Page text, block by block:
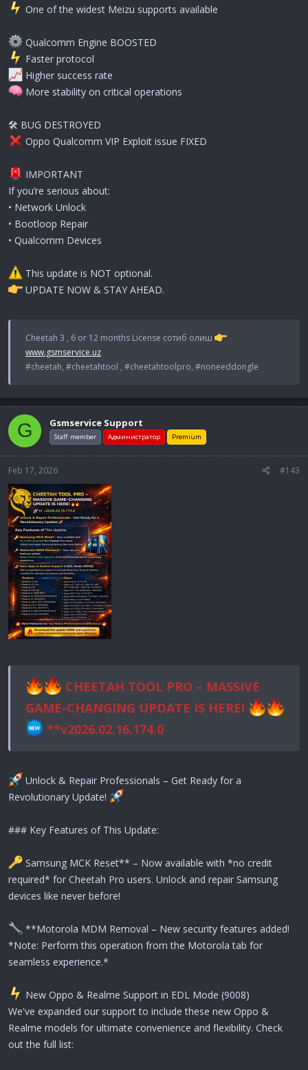
️ One of the widest Meizu supports available
Qualcomm Engine BOOSTED
️ Faster protocol
Higher success rate
More stability on critical operations
🛠 BUG DESTROYED
Oppo Qualcomm VIP Exploit issue FIXED
IMPORTANT
If you’re serious about:
• Network Unlock
• Bootloop Repair
• Qualcomm Devices
This update is NOT optional.
UPDATE NOW & STAY AHEAD.
Cheetah 3 , 6 or 12 months License сотиб олиш
www.gsmservice.uz
#cheetah, #cheetahtool , #cheetahtoolpro, #noneeddongle
G Gsmservice Support
Staff member Администратор Premium
Feb 17, 2026 #143
CHEETAH TOOL PRO – MASSIVE
GAME-CHANGING UPDATE IS HERE!
**v2026.02.16.174.0
Unlock & Repair Professionals – Get Ready for a
Revolutionary Update!
### Key Features of This Update:
Samsung MCK Reset** – Now available with *no credit
required* for Cheetah Pro users. Unlock and repair Samsung
devices like never before!
**Motorola MDM Removal – New security features added!
*Note: Perform this operation from the Motorola tab for
seamless experience.*
️ New Oppo & Realme Support in EDL Mode (9008)
We've expanded our support to include these new Oppo &
Realme models for ultimate convenience and flexibility. Check
out the full list: